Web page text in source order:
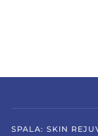
SPALA: SKIN